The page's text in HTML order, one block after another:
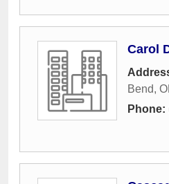
Carol
Bend,
Phone: